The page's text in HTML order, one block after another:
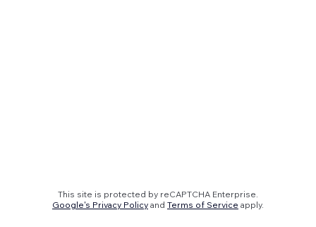
This site is protected by reCAPTCHA Enterprise.
Google's Privacy Policy and Terms of Service apply.